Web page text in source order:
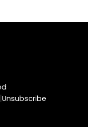
|Unsubscribe